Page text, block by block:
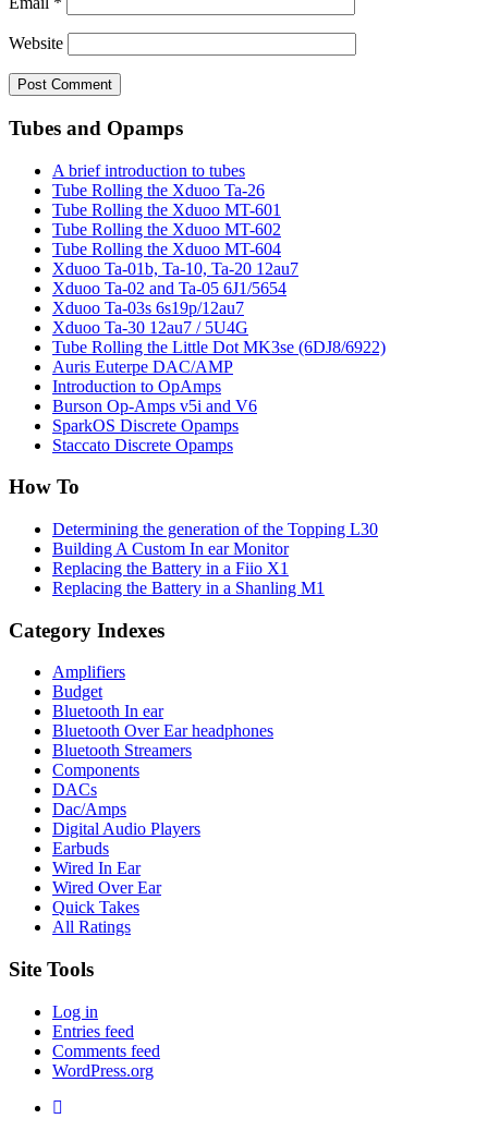
Website
Tubes and Opamps
A brief introduction to tubes
Tube Rolling the Xduoo Ta-26
Tube Rolling the Xduoo MT-601
Tube Rolling the Xduoo MT-602
Tube Rolling the Xduoo MT-604
Xduoo Ta-01b, Ta-10, Ta-20 12au7
Xduoo Ta-02 and Ta-05 6J1/5654
Xduoo Ta-03s 6s19p/12au7
Xduoo Ta-30 12au7 / 5U4G
Tube Rolling the Little Dot MK3se (6DJ8/6922)
Auris Euterpe DAC/AMP
Introduction to OpAmps
Burson Op-Amps v5i and V6
SparkOS Discrete Opamps
Staccato Discrete Opamps
How To
Determining the generation of the Topping L30
Building A Custom In ear Monitor
Replacing the Battery in a Fiio X1
Replacing the Battery in a Shanling M1
Category Indexes
Amplifiers
Budget
Bluetooth In ear
Bluetooth Over Ear headphones
Bluetooth Streamers
Components
DACs
Dac/Amps
Digital Audio Players
Earbuds
Wired In Ear
Wired Over Ear
Quick Takes
All Ratings
Site Tools
Log in
Entries feed
Comments feed
WordPress.org